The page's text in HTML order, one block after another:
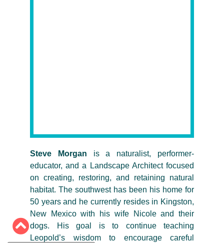
Steve Morgan is a naturalist, performer-
educator, and a Landscape Architect focused
on creating, restoring, and retaining natural
habitat. The southwest has been his home for
50 years and he currently resides in Kingston,
New Mexico with his wife Nicole and their
dogs. His goal is to continue teaching
Leopold’s wisdom to encourage careful